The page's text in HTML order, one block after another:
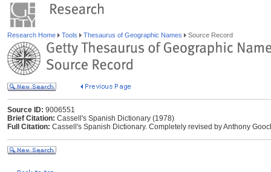
Research Home Tools Thesaurus of Geographic Names Source Record
Source ID: 9006551
Brief Citation: Cassell's Spanish Dictionary (1978)
Full Citation: Cassell's Spanish Dictionary. Completely revised by Anthony